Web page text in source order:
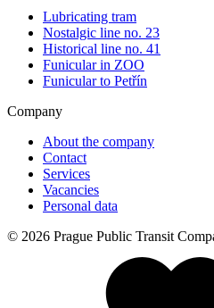
Lubricating tram
Nostalgic line no. 23
Historical line no. 41
Funicular in ZOO
Funicular to Petřín
Company
About the company
Contact
Services
Vacancies
Personal data
© 2026 Prague Public Transit